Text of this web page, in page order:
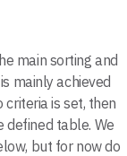
main sorting and
mainly achieved
is set, then
table. We
but for now do